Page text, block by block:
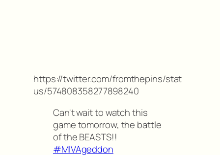
https://twitter.com/fromthepins/stat
us/574808358277898240
Can't wait to watch this
game tomorrow, the battle
of the BEASTS!!
#MIVAgeddon